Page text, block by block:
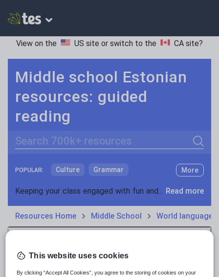
View on the US site or switch to the CA site?
Middle school Estonian
resources: guided
reading
Search
POPULAR: Culture Grammar
Holidays, travel and tourism
News and current affairs
Sport, health and fitness
Texts
More
Keeping your class engaged with fun and unique teaching resources is vital in helping them reach their potential. On Tes Resources we have a range of tried and tested materials created by teachers for teachers, from pre-K through to high school. Read more
Resources Home Middle School World languages
This website uses cookies
By clicking “Accept All Cookies”, you agree to the storing of cookies on your